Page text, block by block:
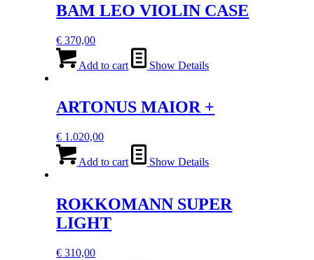
BAM LEO VIOLIN CASE
€ 370,00
Add to cart Show Details
ARTONUS MAIOR +
€ 1.020,00
Add to cart Show Details
ROKKOMANN SUPER
LIGHT
€ 310,00